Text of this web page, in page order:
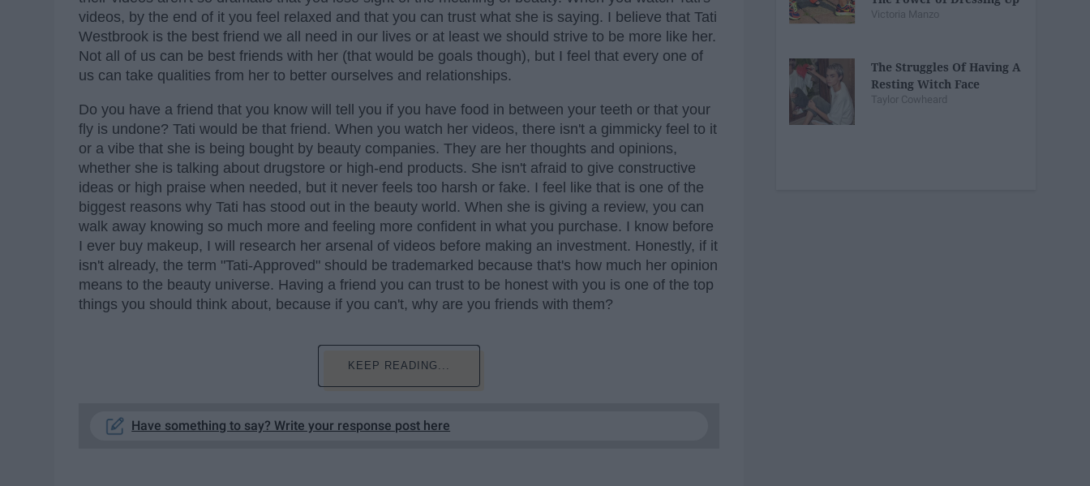
videos, by the end of it you feel relaxed and that you can trust what she is saying. I believe that Tati
Westbrook is the best friend we all need in our lives or at least we should strive to be more like her.
Not all of us can be best friends with her (that would be goals though), but I feel that every one of
us can take qualities from her to better ourselves and relationships.
Do you have a friend that you know will tell you if you have food in between your teeth or that your
fly is undone? Tati would be that friend. When you watch her videos, there isn't a gimmicky feel to it
or a vibe that she is being bought by beauty companies. They are her thoughts and opinions,
whether she is talking about drugstore or high-end products. She isn't afraid to give constructive
ideas or high praise when needed, but it never feels too harsh or fake. I feel like that is one of the
biggest reasons why Tati has stood out in the beauty world. When she is giving a review, you can
walk away knowing so much more and feeling more confident in what you purchase. I know before
I ever buy makeup, I will research her arsenal of videos before making an investment. Honestly, if it
isn't already, the term "Tati-Approved" should be trademarked because that's how much her opinion
means to the beauty universe. Having a friend you can trust to be honest with you is one of the top
things you should think about, because if you can't, why are you friends with them?
KEEP READING...
Have something to say? Write your response post here
Victoria Manzo
The Struggles Of Having A
Resting Witch Face
Taylor Cowheard